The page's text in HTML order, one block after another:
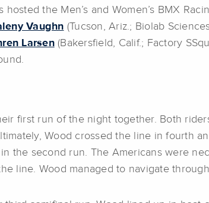
the Men’s and Women’s BMX
Vaughn (Tucson, Ariz.; Biolab
Larsen(Bakersfield, Calif.; Factory
first run of the night together. Both
Wood crossed the line in fourth
the second run. The Americans were
line. Wood managed to navigate